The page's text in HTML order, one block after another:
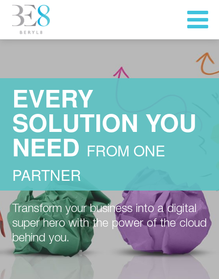
EVERY
SOLUTION YOU
NEED FROM ONE
PARTNER
Transform your business into a digital
super hero with the power of the cloud
behind you.